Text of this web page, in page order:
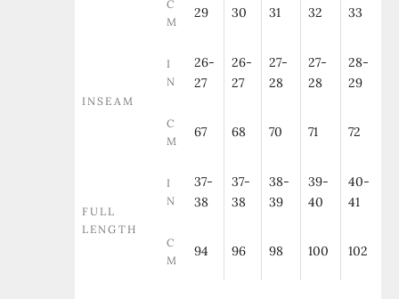
C
M
29 30 31 32 33
INSEAM
I
N
26-
27
26-
27
27-
28
27-
28
28-
29
C
M
67 68 70 71 72
FULL
LENGTH
I
N
37-
38
37-
38
38-
39
39-
40
40-
41
C
M
94 96 98 100 102